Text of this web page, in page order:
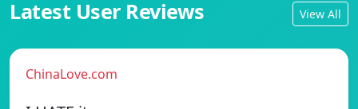
Latest User Reviews View All
ChinaLove.com